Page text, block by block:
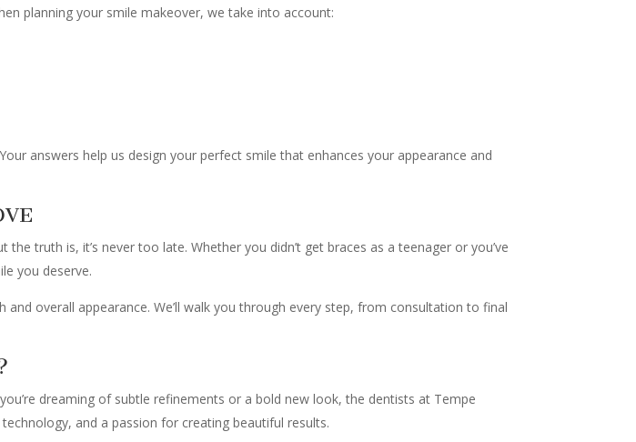
planning your smile makeover, we take into account:
answers help us design your perfect smile that enhances your appearance and
truth is, it’s never too late. Whether you didn’t get braces as a teenager or you’ve
you deserve.
overall appearance. We’ll walk you through every step, from consultation to final
dreaming of subtle refinements or a bold new look, the dentists at Tempe
and a passion for creating beautiful results.